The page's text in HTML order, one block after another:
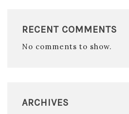
RECENT COMMENTS
No comments to show.
ARCHIVES